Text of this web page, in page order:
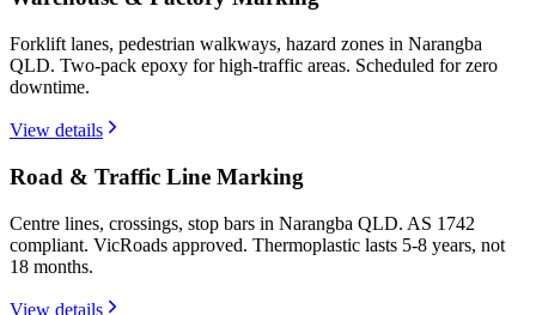
Forklift lanes, pedestrian walkways, hazard zones in Narangba
QLD. Two-pack epoxy for high-traffic areas. Scheduled for zero
downtime.
View details
Road & Traffic Line Marking
Centre lines, crossings, stop bars in Narangba QLD. AS 1742
compliant. VicRoads approved. Thermoplastic lasts 5-8 years, not
18 months.
View details